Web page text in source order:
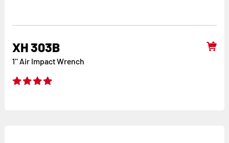
XH 303B
1'' Air Impact Wrench